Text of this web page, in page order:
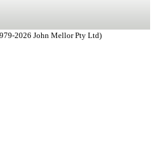
2026 John Mellor Pty Ltd)